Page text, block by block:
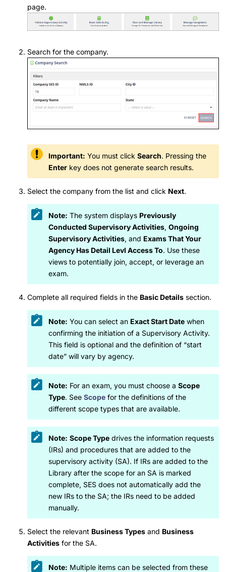
page.
Search for the company.
Important: You must click Search. Pressing the
Enter key does not generate search results.
Select the company from the list and click Next.
Note: The system displays Previously
Conducted Supervisory Activities, Ongoing
Supervisory Activities, and Exams That Your
Agency Has Detail Levl Access To. Use these
views to potentially join, accept, or leverage an
exam.
Complete all required fields in the Basic Details section.
Note: You can select an Exact Start Date when
confirming the initiation of a Supervisory Activity.
This field is optional and the definition of “start
date” will vary by agency.
Note: For an exam, you must choose a Scope
Type. See Scope for the definitions of the
different scope types that are available.
Note: Scope Type drives the information requests
(IRs) and procedures that are added to the
supervisory activity (SA). If IRs are added to the
Library after the scope for an SA is marked
complete, SES does not automatically add the
new IRs to the SA; the IRs need to be added
manually.
Select the relevant Business Types and Business
Activities for the SA.
Note: Multiple items can be selected from these